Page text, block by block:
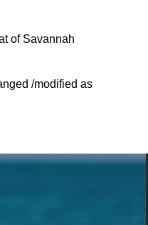
of Savannah
/modified as